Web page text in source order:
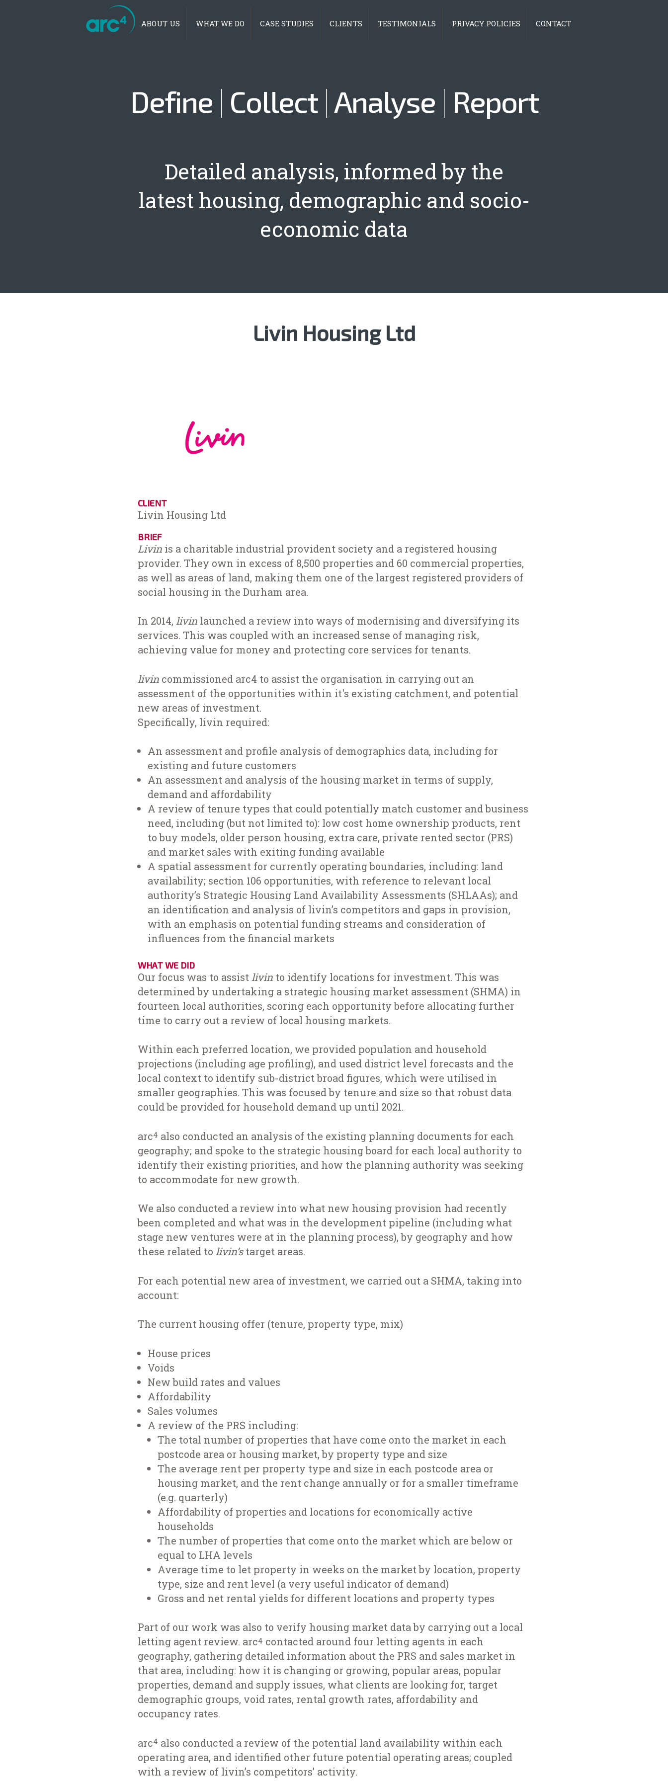
Main menu
ABOUT US WHAT WE DO CASE STUDIES CLIENTS TESTIMONIALS PRIVACY POLICIES CONTACT
Define | Collect | Analyse | Report
Detailed analysis, informed by the
latest housing, demographic and socio-
economic data
Livin Housing Ltd
CLIENT
Livin Housing Ltd
BRIEF
Livin is a charitable industrial provident society and a registered housing
provider. They own in excess of 8,500 properties and 60 commercial properties,
as well as areas of land, making them one of the largest registered providers of
social housing in the Durham area.
In 2014, livin launched a review into ways of modernising and diversifying its
services. This was coupled with an increased sense of managing risk,
achieving value for money and protecting core services for tenants.
livin commissioned arc4 to assist the organisation in carrying out an
assessment of the opportunities within it's existing catchment, and potential
new areas of investment.
Specifically, livin required:
An assessment and profile analysis of demographics data, including for
existing and future customers
An assessment and analysis of the housing market in terms of supply,
demand and affordability
A review of tenure types that could potentially match customer and business
need, including (but not limited to): low cost home ownership products, rent
to buy models, older person housing, extra care, private rented sector (PRS)
and market sales with exiting funding available
A spatial assessment for currently operating boundaries, including: land
availability; section 106 opportunities, with reference to relevant local
authority’s Strategic Housing Land Availability Assessments (SHLAAs); and
an identification and analysis of livin’s competitors and gaps in provision,
with an emphasis on potential funding streams and consideration of
influences from the financial markets
WHAT WE DID
Our focus was to assist livin to identify locations for investment. This was
determined by undertaking a strategic housing market assessment (SHMA) in
fourteen local authorities, scoring each opportunity before allocating further
time to carry out a review of local housing markets.
Within each preferred location, we provided population and household
projections (including age profiling), and used district level forecasts and the
local context to identify sub-district broad figures, which were utilised in
smaller geographies. This was focused by tenure and size so that robust data
could be provided for household demand up until 2021.
arc4 also conducted an analysis of the existing planning documents for each
geography; and spoke to the strategic housing board for each local authority to
identify their existing priorities, and how the planning authority was seeking
to accommodate for new growth.
We also conducted a review into what new housing provision had recently
been completed and what was in the development pipeline (including what
stage new ventures were at in the planning process), by geography and how
these related to livin’starget areas.
For each potential new area of investment, we carried out a SHMA, taking into
account:
The current housing offer (tenure, property type, mix)
House prices
Voids
New build rates and values
Affordability
Sales volumes
A review of the PRS including:
The total number of properties that have come onto the market in each
postcode area or housing market, by property type and size
The average rent per property type and size in each postcode area or
housing market, and the rent change annually or for a smaller timeframe
(e.g. quarterly)
Affordability of properties and locations for economically active
households
The number of properties that come onto the market which are below or
equal to LHA levels
Average time to let property in weeks on the market by location, property
type, size and rent level (a very useful indicator of demand)
Gross and net rental yields for different locations and property types
Part of our work was also to verify housing market data by carrying out a local
letting agent review. arc4 contacted around four letting agents in each
geography, gathering detailed information about the PRS and sales market in
that area, including: how it is changing or growing, popular areas, popular
properties, demand and supply issues, what clients are looking for, target
demographic groups, void rates, rental growth rates, affordability and
occupancy rates.
arc4 also conducted a review of the potential land availability within each
operating area, and identified other future potential operating areas; coupled
with a review of livin’s competitors’ activity.